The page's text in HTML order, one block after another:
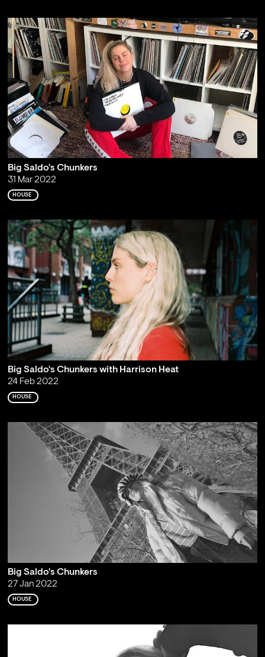
Big Saldo's Chunkers
31 Mar 2022
HOUSE
Big Saldo's Chunkers with Harrison Heat
24 Feb 2022
HOUSE
Big Saldo's Chunkers
27 Jan 2022
HOUSE